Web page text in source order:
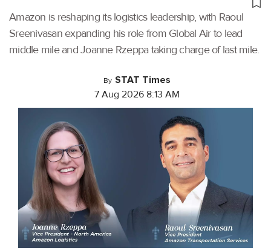
Amazon is reshaping its logistics leadership, with Raoul
Sreenivasan expanding his role from Global Air to lead
middle mile and Joanne Rzeppa taking charge of last mile.
By STAT Times
7 Aug 2026 8:13 AM